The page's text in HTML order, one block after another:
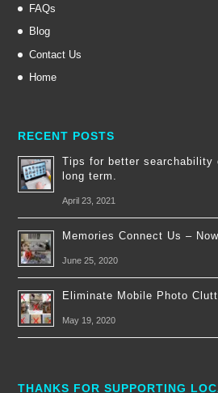
FAQs
Blog
Contact Us
Home
RECENT POSTS
Tips for better searchability
long term.
April 23, 2021
Memories Connect Us –
June 25, 2020
Eliminate Mobile Photo
May 19, 2020
THANKS FOR SUPPORTING